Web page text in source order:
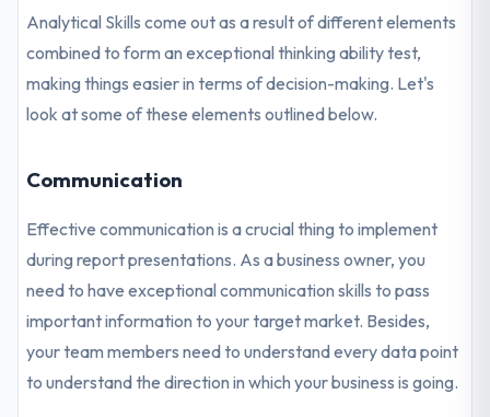
Analytical Skills come out as a result of different elements
combined to form an exceptional thinking ability test,
making things easier in terms of decision-making. Let's
look at some of these elements outlined below.
Communication
Effective communication is a crucial thing to implement
during report presentations. As a business owner, you
need to have exceptional communication skills to pass
important information to your target market. Besides,
your team members need to understand every data point
to understand the direction in which your business is going.